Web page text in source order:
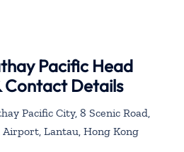
Pacific Head
Contact Details
Pacific City, 8 Scenic Road,
Lantau, Hong Kong